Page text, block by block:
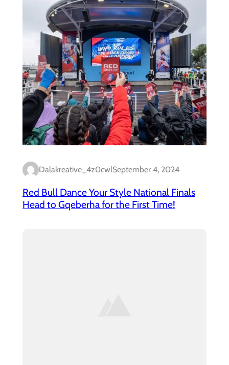
Dalakreative_4z0cwlSeptember 4, 2024
Red Bull Dance Your Style National Finals
Head to Gqeberha for the First Time!